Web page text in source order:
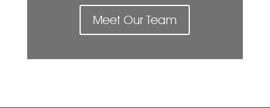
Meet Our Team